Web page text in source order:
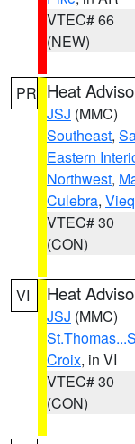
VTEC# 66
(NEW)
PR Heat
JSJ (MMC)
Southeast,
Eastern
Northwest,
Culebra,
VTEC# 30
(CON)
VI Heat
JSJ (MMC)
Croix, in VI
VTEC# 30
(CON)